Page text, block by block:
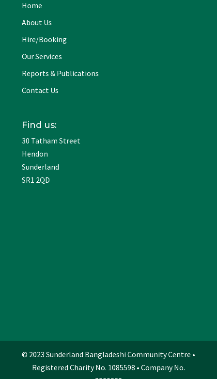
Home
About Us
Hire/Booking
Our Services
Reports & Publications
Contact Us
Find us:
30 Tatham Street
Hendon
Sunderland
SR1 2QD
© 2023 Sunderland Bangladeshi Community Centre •
Registered Charity No. 1085598 • Company No.